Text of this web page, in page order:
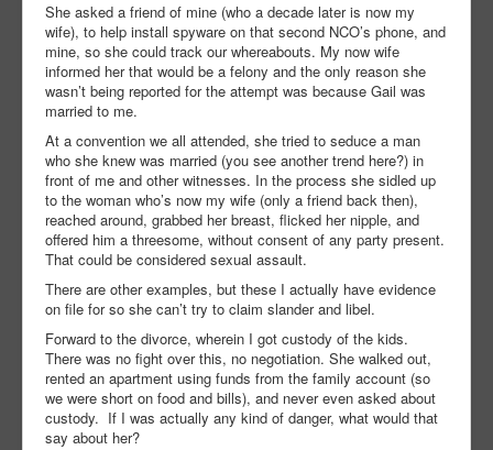
She asked a friend of mine (who a decade later is now my
wife), to help install spyware on that second NCO’s phone, and
mine, so she could track our whereabouts. My now wife
informed her that would be a felony and the only reason she
wasn’t being reported for the attempt was because Gail was
married to me.
At a convention we all attended, she tried to seduce a man
who she knew was married (you see another trend here?) in
front of me and other witnesses. In the process she sidled up
to the woman who’s now my wife (only a friend back then),
reached around, grabbed her breast, flicked her nipple, and
offered him a threesome, without consent of any party present.
That could be considered sexual assault.
There are other examples, but these I actually have evidence
on file for so she can’t try to claim slander and libel.
Forward to the divorce, wherein I got custody of the kids.
There was no fight over this, no negotiation. She walked out,
rented an apartment using funds from the family account (so
we were short on food and bills), and never even asked about
custody. If I was actually any kind of danger, what would that
say about her?